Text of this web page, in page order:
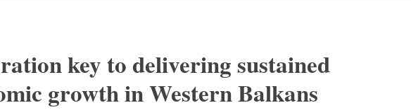
key to delivering sustained
growth in Western Balkans